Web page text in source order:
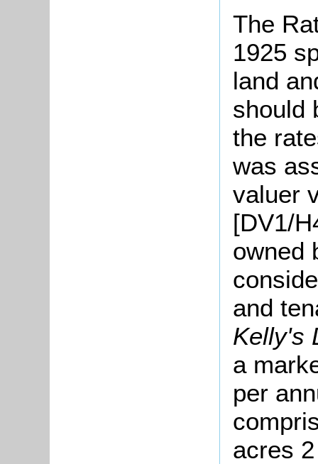
The
1925
land
should
the
was
valuer
[DV1/
owned
and
Kelly's
a
per
acres